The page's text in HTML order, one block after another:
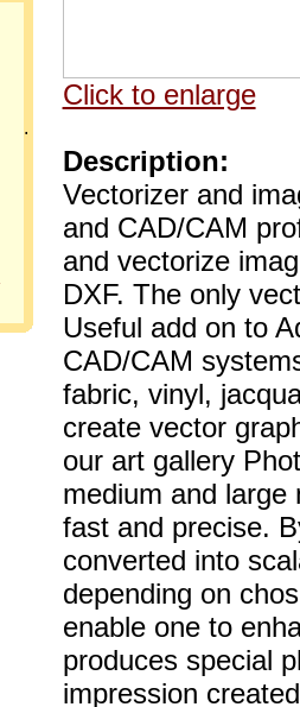
.
Click to enlarge
Description:
Vectorizer and
and CAD/CAM
and vectorize
DXF. The only
Useful add on to
CAD/CAM
fabric, vinyl,
create vector
our art gallery
medium and large
fast and precise.
converted into
depending on
enable one to
produces special
impression